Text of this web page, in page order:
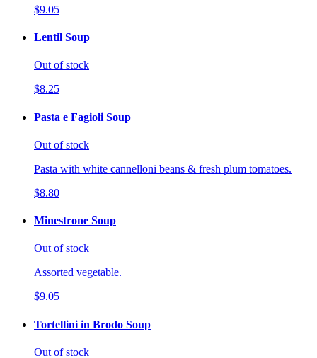
$9.05
Lentil Soup
Out of stock
$8.25
Pasta e Fagioli Soup
Out of stock
Pasta with white cannelloni beans & fresh plum tomatoes.
$8.80
Minestrone Soup
Out of stock
Assorted vegetable.
$9.05
Tortellini in Brodo Soup
Out of stock